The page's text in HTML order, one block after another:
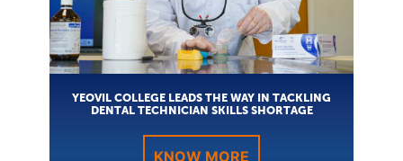
YEOVIL COLLEGE LEADS THE WAY IN TACKLING
DENTAL TECHNICIAN SKILLS SHORTAGE
KNOW MORE